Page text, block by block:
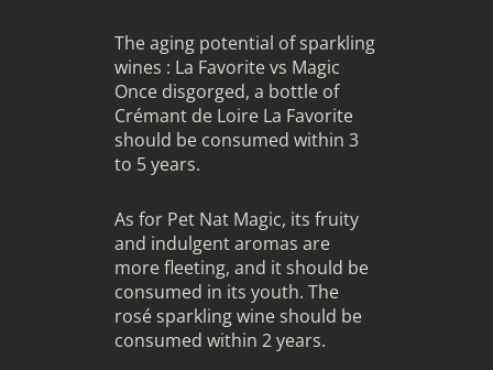
The aging potential of sparkling
wines : La Favorite vs Magic
Once disgorged, a bottle of
Crémant de Loire La Favorite
should be consumed within 3
to 5 years.
As for Pet Nat Magic, its fruity
and indulgent aromas are
more fleeting, and it should be
consumed in its youth. The
rosé sparkling wine should be
consumed within 2 years.